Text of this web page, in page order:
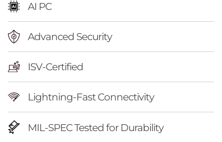
M
o
b
e
AI PC
Advanced Security
ISV-Certified
Lightning-Fast Connectivity
MIL-SPEC Tested for Durability